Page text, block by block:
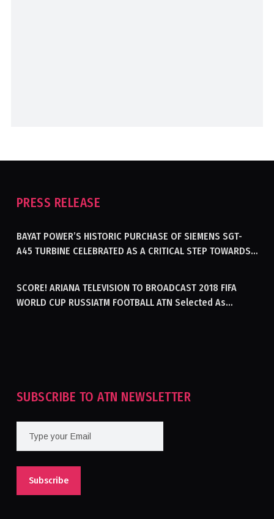
PRESS RELEASE
BAYAT POWER’S HISTORIC PURCHASE OF SIEMENS SGT-
A45 TURBINE CELEBRATED AS A CRITICAL STEP TOWARDS
SCORE! ARIANA TELEVISION TO BROADCAST 2018 FIFA
WORLD CUP RUSSIATM FOOTBALL ATN Selected As
SUBSCRIBE TO ATN NEWSLETTER